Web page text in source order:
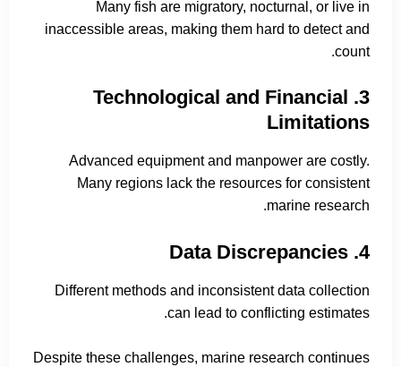
Many fish are migratory, nocturnal, or live in
inaccessible areas, making them hard to detect and
count.
3. Technological and Financial
Limitations
Advanced equipment and manpower are costly.
Many regions lack the resources for consistent
marine research.
4. Data Discrepancies
Different methods and inconsistent data collection
can lead to conflicting estimates.
Despite these challenges, marine research continues